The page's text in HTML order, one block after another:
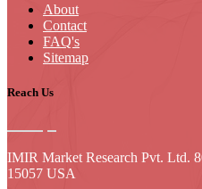
About
Contact
FAQ's
Sitemap
Reach Us
IMIR Market Research Pvt. Ltd.
15057 USA